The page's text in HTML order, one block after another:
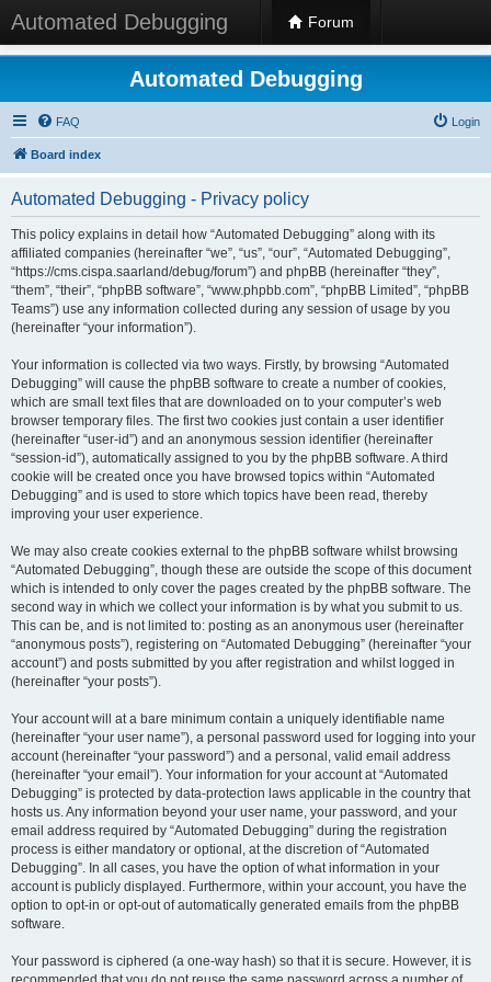
Automated Debugging Forum
Automated Debugging
FAQ Login
Board index
Automated Debugging - Privacy policy
This policy explains in detail how “Automated Debugging” along with its
affiliated companies (hereinafter “we”, “us”, “our”, “Automated Debugging”,
“https://cms.cispa.saarland/debug/forum”) and phpBB (hereinafter “they”,
“them”, “their”, “phpBB software”, “www.phpbb.com”, “phpBB Limited”, “phpBB
Teams”) use any information collected during any session of usage by you
(hereinafter “your information”).
Your information is collected via two ways. Firstly, by browsing “Automated
Debugging” will cause the phpBB software to create a number of cookies,
which are small text files that are downloaded on to your computer’s web
browser temporary files. The first two cookies just contain a user identifier
(hereinafter “user-id”) and an anonymous session identifier (hereinafter
“session-id”), automatically assigned to you by the phpBB software. A third
cookie will be created once you have browsed topics within “Automated
Debugging” and is used to store which topics have been read, thereby
improving your user experience.
We may also create cookies external to the phpBB software whilst browsing
“Automated Debugging”, though these are outside the scope of this document
which is intended to only cover the pages created by the phpBB software. The
second way in which we collect your information is by what you submit to us.
This can be, and is not limited to: posting as an anonymous user (hereinafter
“anonymous posts”), registering on “Automated Debugging” (hereinafter “your
account”) and posts submitted by you after registration and whilst logged in
(hereinafter “your posts”).
Your account will at a bare minimum contain a uniquely identifiable name
(hereinafter “your user name”), a personal password used for logging into your
account (hereinafter “your password”) and a personal, valid email address
(hereinafter “your email”). Your information for your account at “Automated
Debugging” is protected by data-protection laws applicable in the country that
hosts us. Any information beyond your user name, your password, and your
email address required by “Automated Debugging” during the registration
process is either mandatory or optional, at the discretion of “Automated
Debugging”. In all cases, you have the option of what information in your
account is publicly displayed. Furthermore, within your account, you have the
option to opt-in or opt-out of automatically generated emails from the phpBB
software.
Your password is ciphered (a one-way hash) so that it is secure. However, it is